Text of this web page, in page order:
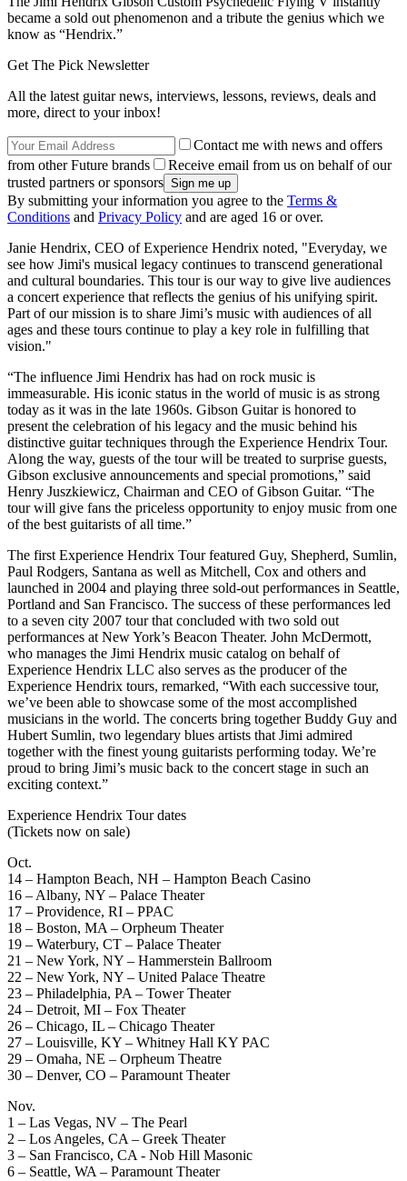
became a sold out phenomenon and a tribute the genius which we
know as “Hendrix.”
Get The Pick Newsletter
All the latest guitar news, interviews, lessons, reviews, deals and
more, direct to your inbox!
Contact me with news and offers
from other Future brands
Receive email from us on behalf of our
trusted partners or sponsors
By submitting your information you agree to the Terms &
Conditions and Privacy Policy and are aged 16 or over.
Janie Hendrix, CEO of Experience Hendrix noted, "Everyday, we
see how Jimi's musical legacy continues to transcend generational
and cultural boundaries. This tour is our way to give live audiences
a concert experience that reflects the genius of his unifying spirit.
Part of our mission is to share Jimi’s music with audiences of all
ages and these tours continue to play a key role in fulfilling that
vision."
“The influence Jimi Hendrix has had on rock music is
immeasurable. His iconic status in the world of music is as strong
today as it was in the late 1960s. Gibson Guitar is honored to
present the celebration of his legacy and the music behind his
distinctive guitar techniques through the Experience Hendrix Tour.
Along the way, guests of the tour will be treated to surprise guests,
Gibson exclusive announcements and special promotions,” said
Henry Juszkiewicz, Chairman and CEO of Gibson Guitar. “The
tour will give fans the priceless opportunity to enjoy music from one
of the best guitarists of all time.”
The first Experience Hendrix Tour featured Guy, Shepherd, Sumlin,
Paul Rodgers, Santana as well as Mitchell, Cox and others and
launched in 2004 and playing three sold-out performances in Seattle,
Portland and San Francisco. The success of these performances led
to a seven city 2007 tour that concluded with two sold out
performances at New York’s Beacon Theater. John McDermott,
who manages the Jimi Hendrix music catalog on behalf of
Experience Hendrix LLC also serves as the producer of the
Experience Hendrix tours, remarked, “With each successive tour,
we’ve been able to showcase some of the most accomplished
musicians in the world. The concerts bring together Buddy Guy and
Hubert Sumlin, two legendary blues artists that Jimi admired
together with the finest young guitarists performing today. We’re
proud to bring Jimi’s music back to the concert stage in such an
exciting context.”
Experience Hendrix Tour dates
(Tickets now on sale)
Oct.
14 – Hampton Beach, NH – Hampton Beach Casino
16 – Albany, NY – Palace Theater
17 – Providence, RI – PPAC
18 – Boston, MA – Orpheum Theater
19 – Waterbury, CT – Palace Theater
21 – New York, NY – Hammerstein Ballroom
22 – New York, NY – United Palace Theatre
23 – Philadelphia, PA – Tower Theater
24 – Detroit, MI – Fox Theater
26 – Chicago, IL – Chicago Theater
27 – Louisville, KY – Whitney Hall KY PAC
29 – Omaha, NE – Orpheum Theatre
30 – Denver, CO – Paramount Theater
Nov.
1 – Las Vegas, NV – The Pearl
2 – Los Angeles, CA – Greek Theater
3 – San Francisco, CA - Nob Hill Masonic
6 – Seattle, WA – Paramount Theater